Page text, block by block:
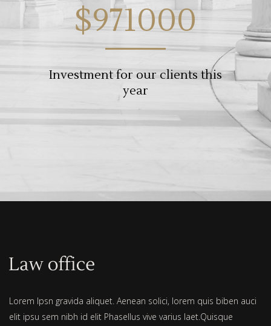
$971000
Investment for our clients this
year
Lorem Ipsn gravida aliquet. Aenean solici, lorem quis biben auci
elit ipsu sem nibh id elit Phasellus vive varius laet.Quisque